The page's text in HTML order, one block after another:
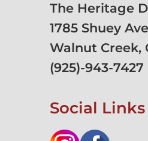
The Heritage
1785 Shuey
Walnut Creek,
(925)-943-7427
Social Links